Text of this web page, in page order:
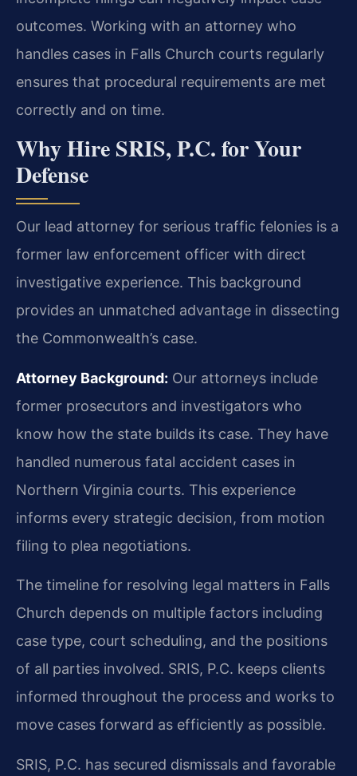
outcomes. Working with an attorney who
handles cases in Falls Church courts regularly
ensures that procedural requirements are met
correctly and on time.
Why Hire SRIS, P.C. for Your
Defense
Our lead attorney for serious traffic felonies is a
former law enforcement officer with direct
investigative experience. This background
provides an unmatched advantage in dissecting
the Commonwealth’s case.
Attorney Background: Our attorneys include
former prosecutors and investigators who
know how the state builds its case. They have
handled numerous fatal accident cases in
Northern Virginia courts. This experience
informs every strategic decision, from motion
filing to plea negotiations.
The timeline for resolving legal matters in Falls
Church depends on multiple factors including
case type, court scheduling, and the positions
of all parties involved. SRIS, P.C. keeps clients
informed throughout the process and works to
move cases forward as efficiently as possible.
SRIS, P.C. has secured dismissals and favorable